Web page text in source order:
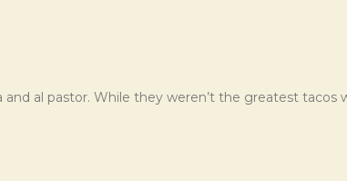
and al pastor. While they weren’t the greatest tacos